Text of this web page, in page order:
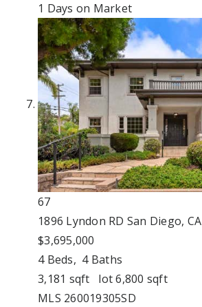
1 Days on Market
67
1896 Lyndon RD San Diego, CA
$3,695,000
4Beds, 4Baths
3,181 sqft lot6,800 sqft
MLS 260019305SD